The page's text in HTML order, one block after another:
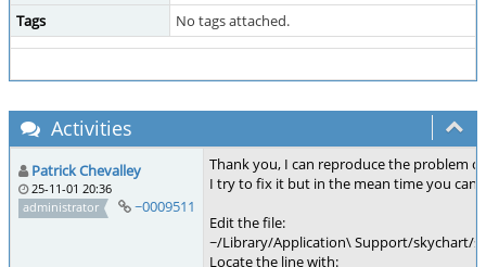
Tags
No tags attached.
Activities
Patrick Chevalley
25-11-01 20:36
administrator
~0009511
Thank you, I can reproduce the problem
I try to fix it but in the mean time you
Edit the file:
~/Library/Application\ Support/skychart/
Locate the line with: